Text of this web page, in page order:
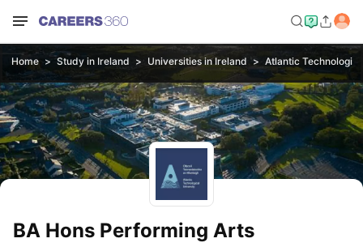
Home Study in Ireland Universities in Ireland Atlantic
BA Hons Performing Arts